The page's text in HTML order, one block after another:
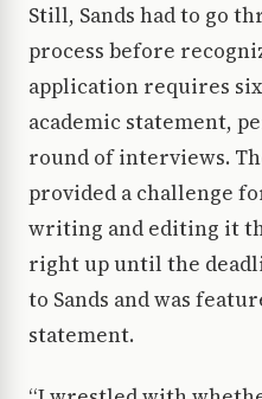
Still, Sands had to go
process before
application requires
academic statement,
round of interviews.
provided a challenge
writing and editing it
right up until the
to Sands and was
statement.